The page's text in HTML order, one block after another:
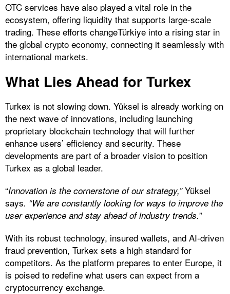
OTC services have also played a vital role in the
ecosystem, offering liquidity that supports large-scale
trading. These efforts changeTürkiye into a rising star in
the global crypto economy, connecting it seamlessly with
international markets.
What Lies Ahead for Turkex
Turkex is not slowing down. Yüksel is already working on
the next wave of innovations, including launching
proprietary blockchain technology that will further
enhance users’ efficiency and security. These
developments are part of a broader vision to position
Turkex as a global leader.
“Innovation is the cornerstone of our strategy,”Yüksel
says. “We are constantly looking for ways to improve the
user experience and stay ahead of industry trends.”
With its robust technology, insured wallets, and AI-driven
fraud prevention, Turkex sets a high standard for
competitors. As the platform prepares to enter Europe, it
is poised to redefine what users can expect from a
cryptocurrency exchange.